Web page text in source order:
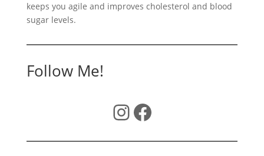
keeps you agile and improves cholesterol and blood
sugar levels.
Follow Me!
InstagramFacebook